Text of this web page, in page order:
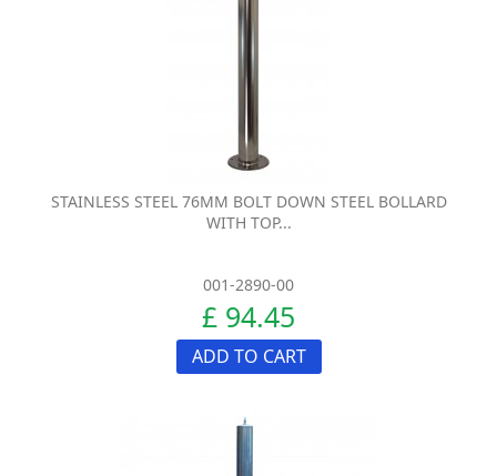
STAINLESS STEEL 76MM BOLT DOWN STEEL BOLLARD
WITH TOP...
001-2890-00
£ 94.45
ADD TO CART